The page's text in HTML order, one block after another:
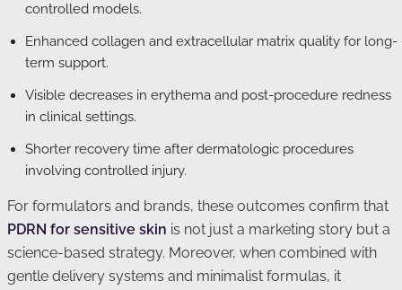
controlled models.
Enhanced collagen and extracellular matrix quality for long-
term support.
Visible decreases in erythema and post-procedure redness
in clinical settings.
Shorter recovery time after dermatologic procedures
involving controlled injury.
For formulators and brands, these outcomes confirm that
PDRN for sensitive skin is not just a marketing story but a
science-based strategy. Moreover, when combined with
gentle delivery systems and minimalist formulas, it